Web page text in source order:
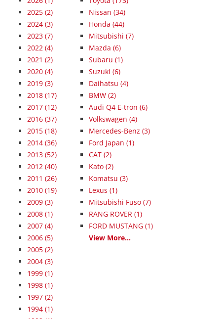
2025 (2)
2024 (3)
2023 (7)
2022 (4)
2021 (2)
2020 (4)
2019 (3)
2018 (17)
2017 (12)
2016 (37)
2015 (18)
2014 (36)
2013 (52)
2012 (40)
2011 (26)
2010 (19)
2009 (3)
2008 (1)
2007 (4)
2006 (5)
2005 (2)
2004 (3)
1999 (1)
1998 (1)
1997 (2)
1994 (1)
Nissan (34)
Honda (44)
Mitsubishi (7)
Mazda (6)
Subaru (1)
Suzuki (6)
Daihatsu (4)
BMW (2)
Audi Q4 E-tron (6)
Volkswagen (4)
Mercedes-Benz (3)
Ford Japan (1)
CAT (2)
Kato (2)
Komatsu (3)
Lexus (1)
Mitsubishi Fuso (7)
RANG ROVER (1)
FORD MUSTANG (1)
View More...